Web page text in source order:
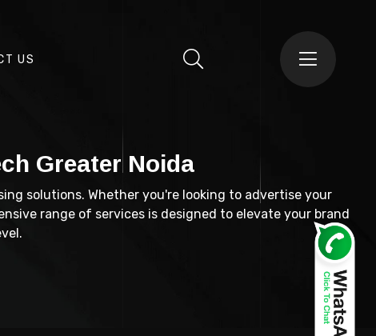
US
Greater Noida
solutions. Whether you're looking to advertise your
range of services is designed to elevate your brand